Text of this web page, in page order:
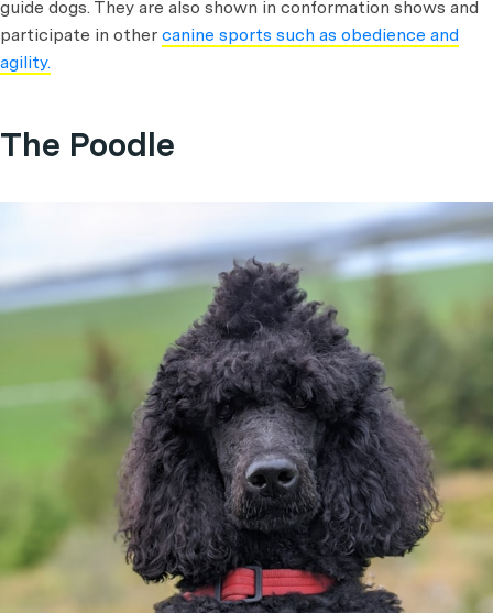
guide dogs. They are also shown in conformation shows and
participate in other canine sports such as obedience and
agility.
The Poodle